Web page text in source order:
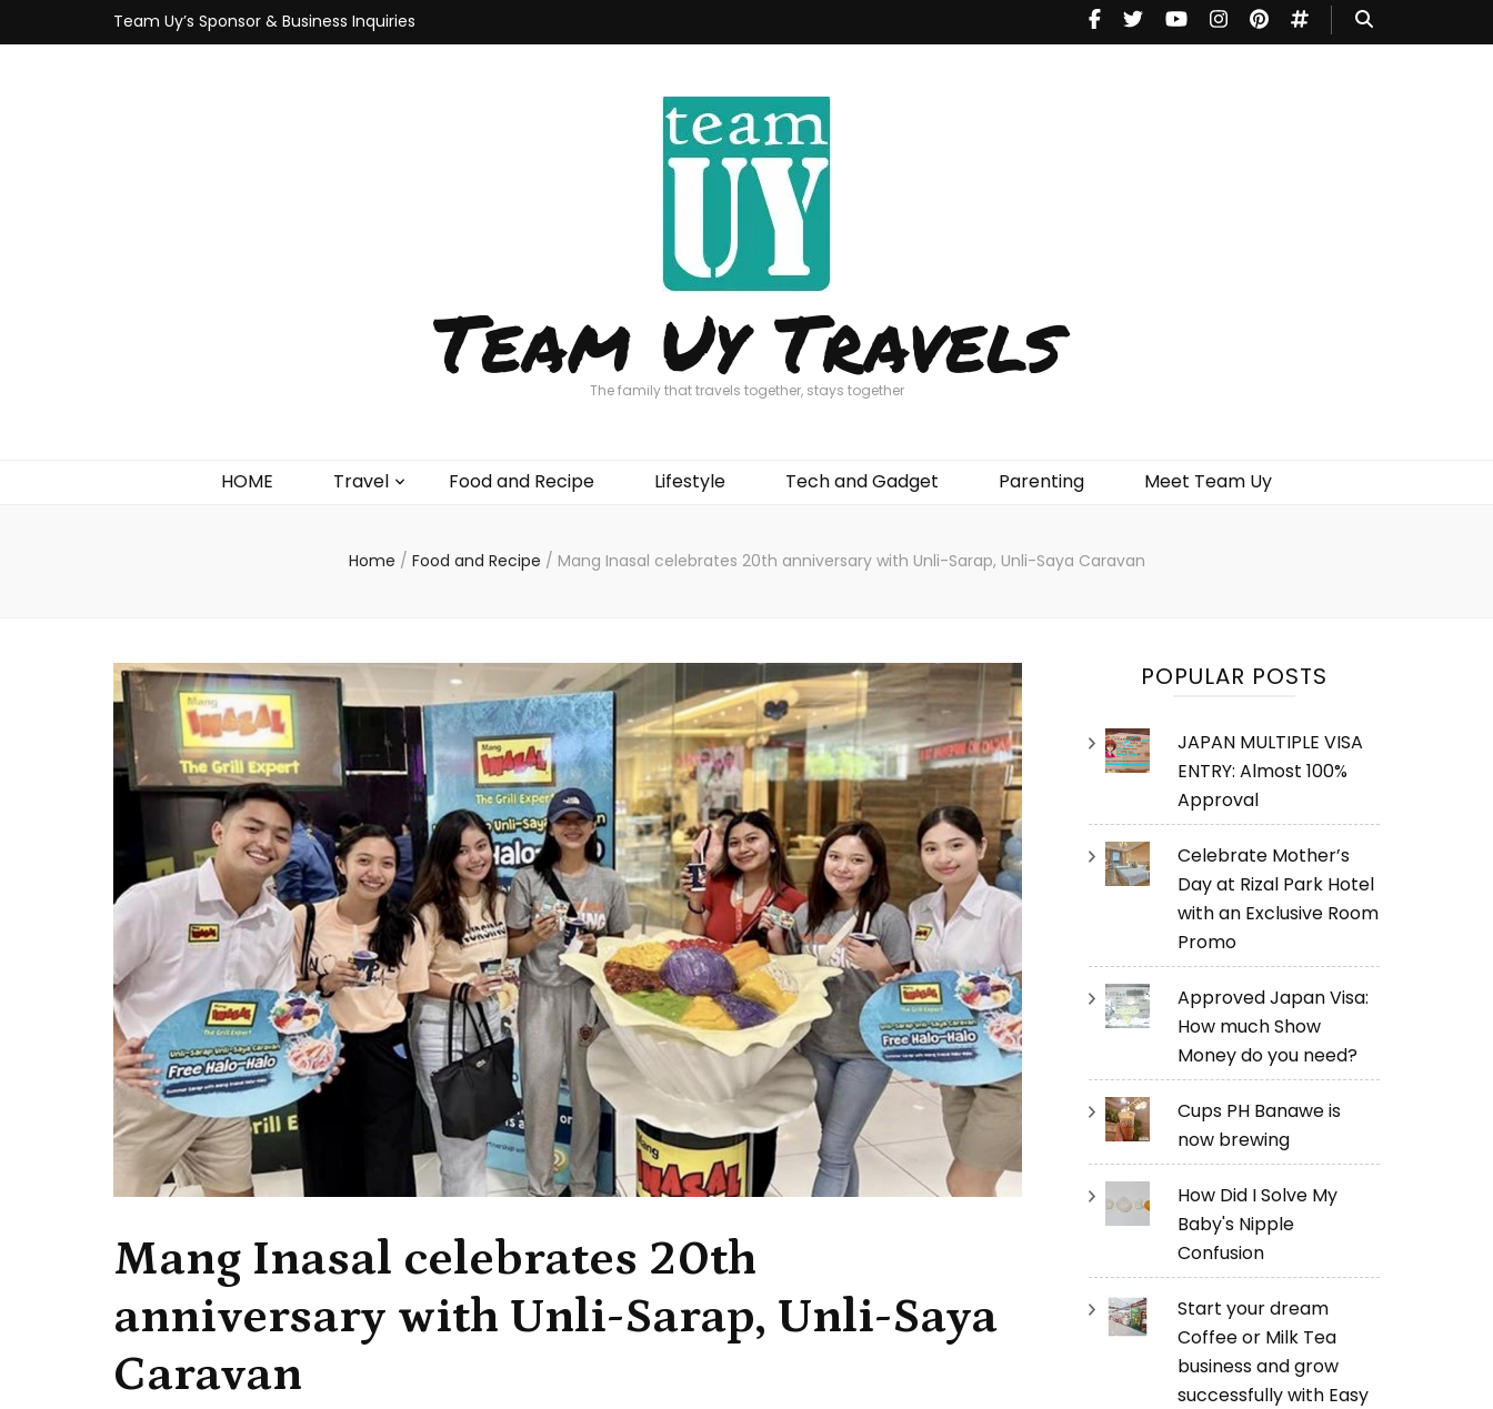
Team Uy’s Sponsor & Business Inquiries
Team Uy Travels
The family that travels together, stays together
HOME Travel Food and Recipe Lifestyle Tech and Gadget Parenting Meet Team Uy
Home / Food and Recipe / Mang Inasal celebrates 20th anniversary with Unli-Sarap, Unli-Saya Caravan
Mang Inasal celebrates 20th
anniversary with Unli-Sarap, Unli-Saya
Caravan
POPULAR POSTS
JAPAN MULTIPLE VISA
ENTRY: Almost 100%
Approval
Celebrate Mother’s
Day at Rizal Park Hotel
with an Exclusive Room
Promo
Approved Japan Visa:
How much Show
Money do you need?
Cups PH Banawe is
now brewing
How Did I Solve My
Baby's Nipple
Confusion
Start your dream
Coffee or Milk Tea
business and grow
successfully with Easy